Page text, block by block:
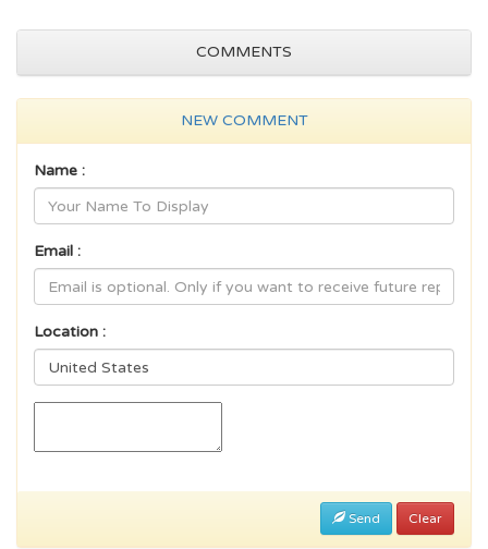
COMMENTS
NEW COMMENT
Name :
Email :
Location :
Send Clear